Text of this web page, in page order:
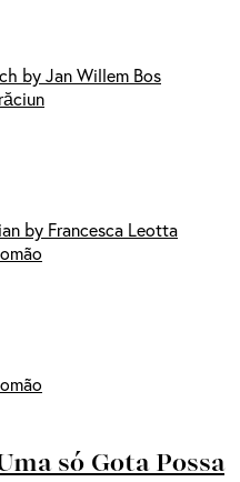
by Jan Willem Bos
by Francesca Leotta
só Gota Possa